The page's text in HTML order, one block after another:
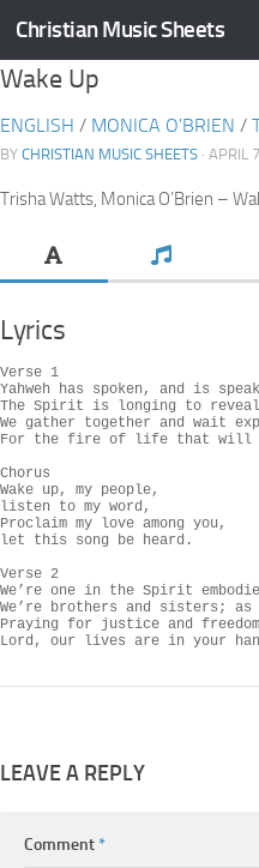
Skip to content
Christian Music Sheets
Wake Up
ENGLISH / MONICA O'BRIEN /
BY CHRISTIAN MUSIC SHEETS · APRIL
Trisha Watts, Monica O’Brien –
Lyrics
Verse 1
Yahweh has spoken, and is
The Spirit is longing to
We gather together and wait
For the fire of life that will
Chorus
Wake up, my people,
listen to my word,
Proclaim my love among you,
let this song be heard.
Verse 2
We’re one in the Spirit
We’re brothers and sisters; as
Praying for justice and
Lord, our lives are in your
LEAVE A REPLY
Comment*